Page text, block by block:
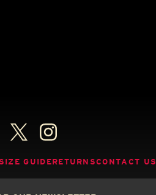
SIZE GUIDERETURNSCONTACT US